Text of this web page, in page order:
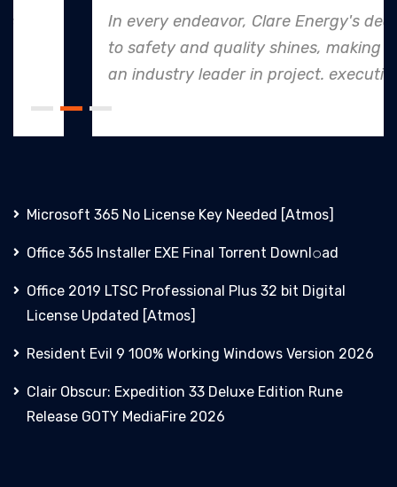
In every endeavor, Clare Energy's dedication
to safety and quality shines, making them
an industry leader in project. execution.
Microsoft 365 No License Key Needed [Atmos]
Office 365 Installer EXE Final Torrent Downl𝚘аd
Office 2019 LTSC Professional Plus 32 bit Digital
License Updated [Atmos]
Resident Evil 9 100% Working Windows Version 2026
Clair Obscur: Expedition 33 Deluxe Edition Rune
Release GOTY MediaFire 2026